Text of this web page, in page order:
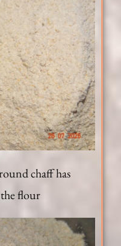
chaff has
flour